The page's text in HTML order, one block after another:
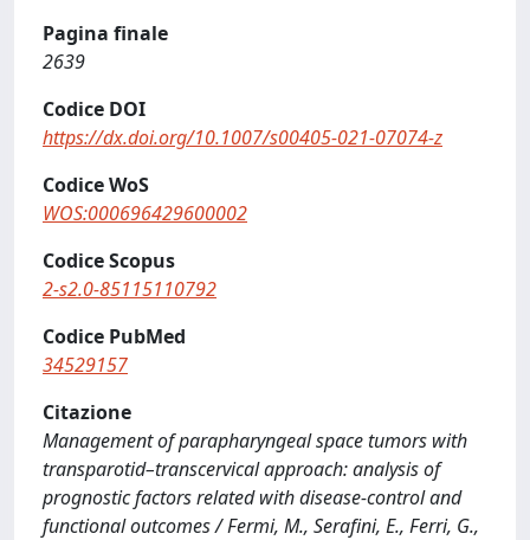
Pagina finale
2639
Codice DOI
https://dx.doi.org/10.1007/s00405-021-07074-z
Codice WoS
WOS:000696429600002
Codice Scopus
2-s2.0-85115110792
Codice PubMed
34529157
Citazione
Management of parapharyngeal space tumors with
transparotid–transcervical approach: analysis of
prognostic factors related with disease-control and
functional outcomes / Fermi, M., Serafini, E., Ferri, G.,